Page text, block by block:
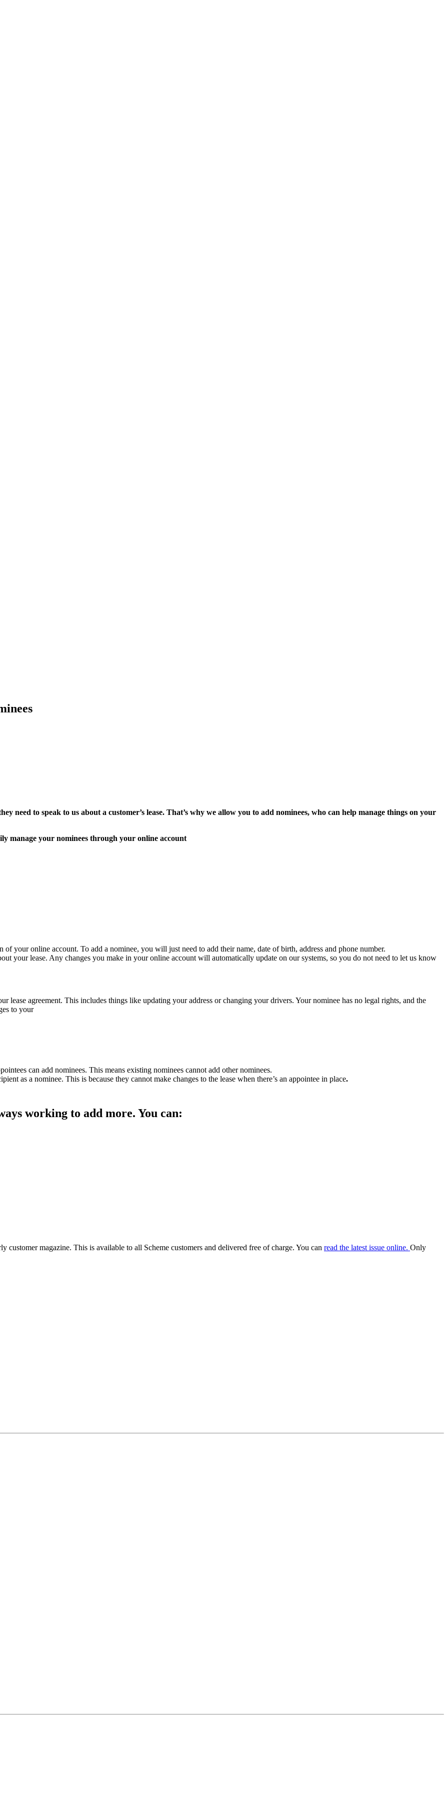
need to speak to us about a customer’s lease. That’s why we allow you to add nominees, who can help manage things on your
manage your nominees through your online account
of your online account. To add a nominee, you will just need to add their name, date of birth, address and phone number.
your lease. Any changes you make in your online account will automatically update on our systems, so you do not need to let us know
lease agreement. This includes things like updating your address or changing your drivers. Your nominee has no legal rights, and the
to your
can add nominees. This means existing nominees cannot add other nominees.
as a nominee. This is because they cannot make changes to the lease when there’s an appointee in place.
working to add more. You can:
magazine. This is available to all Scheme customers and delivered free of charge. You can read the latest issue online. Only